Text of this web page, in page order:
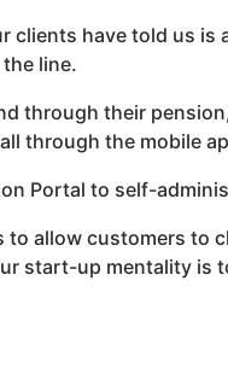
have told us is
line.
through their
through the mobile
Portal to self-
allow customers to
start-up mentality is